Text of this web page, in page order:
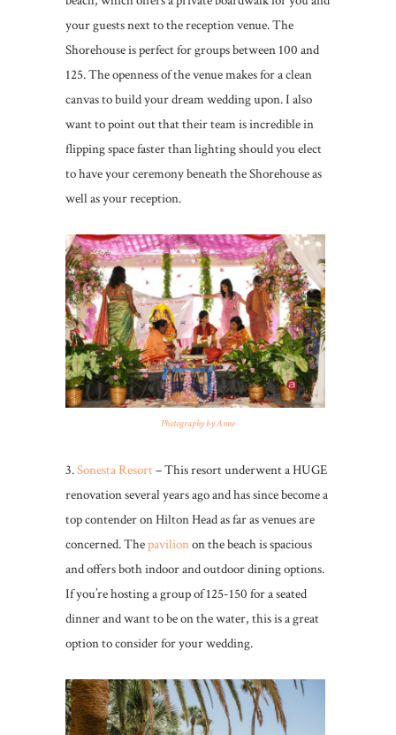
your guests next to the reception venue. The
Shorehouse is perfect for groups between 100 and
125. The openness of the venue makes for a clean
canvas to build your dream wedding upon. I also
want to point out that their team is incredible in
flipping space faster than lighting should you elect
to have your ceremony beneath the Shorehouse as
well as your reception.
Photography by Anne
3.Sonesta Resort– This resort underwent a HUGE
renovation several years ago and has since become a
top contender on Hilton Head as far as venues are
concerned. Thepavilionon the beach is spacious
and offers both indoor and outdoor dining options.
If you’re hosting a group of 125-150 for a seated
dinner and want to be on the water, this is a great
option to consider for your wedding.